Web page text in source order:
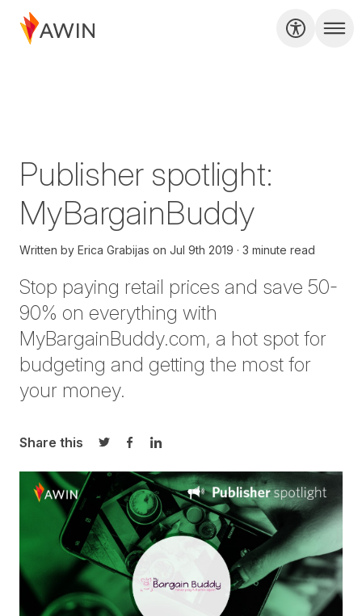
Publisher spotlight:
MyBargainBuddy
Written by Erica Grabijas on Jul 9th 2019 3 minute read
Stop paying retail prices and save 50-
90% on everything with
MyBargainBuddy.com, a hot spot for
budgeting and getting the most for
your money.
Share this
Share on Twitter
Share on Facebook
Share on LinkedIn